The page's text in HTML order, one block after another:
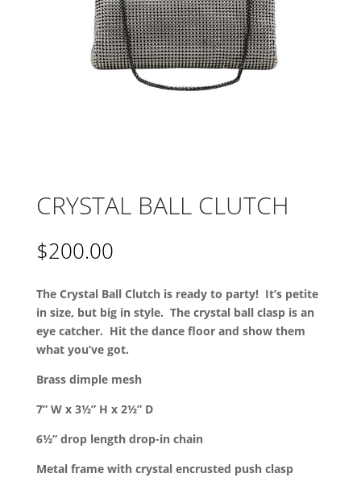
CRYSTAL BALL CLUTCH
$200.00
The Crystal Ball Clutch is ready to party! It’s petite
in size, but big in style. The crystal ball clasp is an
eye catcher. Hit the dance floor and show them
what you’ve got.
Brass dimple mesh
7” W x 3½” H x 2½” D
6½” drop length drop-in chain
Metal frame with crystal encrusted push clasp